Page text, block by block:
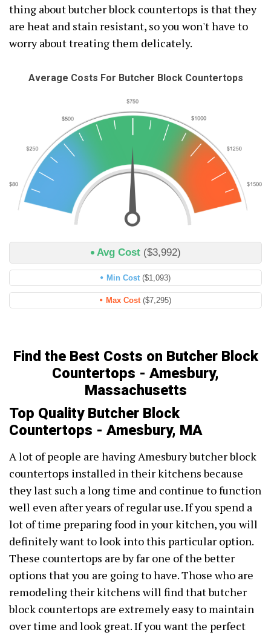
thing about butcher block countertops is that they
are heat and stain resistant, so you won't have to
worry about treating them delicately.
Average Costs For Butcher Block Countertops
Avg Cost ($3,992)
Min Cost ($1,093)
Max Cost ($7,295)
Find the Best Costs on Butcher Block
Countertops - Amesbury,
Massachusetts
Top Quality Butcher Block
Countertops - Amesbury, MA
A lot of people are having Amesbury butcher block
countertops installed in their kitchens because
they last such a long time and continue to function
well even after years of regular use. If you spend a
lot of time preparing food in your kitchen, you will
definitely want to look into this particular option.
These countertops are by far one of the better
options that you are going to have. Those who are
remodeling their kitchens will find that butcher
block countertops are extremely easy to maintain
over time and look great. If you want the perfect